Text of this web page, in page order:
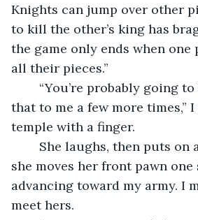
Knights can jump over other
to kill the other’s king has
the game only ends when one
all their pieces.”
that to me a few more times,”
temple with a finger.
she moves her front pawn
advancing toward my army. I
meet hers.